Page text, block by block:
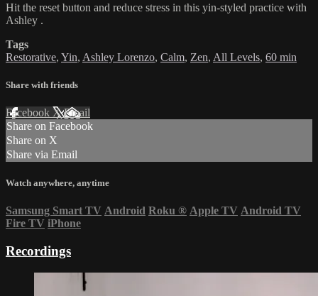
Hit the reset button and reduce stress in this yin-styled practice with
Ashley .
Tags
Restorative, Yin, Ashley Lorenzo, Calm, Zen, All Levels, 60 min
Share with friends
Facebook XEmail
Share on Facebook
Share on X
Share via Email
Watch anywhere, anytime
Samsung Smart TV Android Roku ® Apple TV Android TV
Fire TV iPhone
Recordings